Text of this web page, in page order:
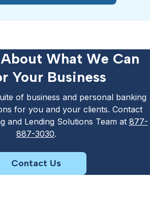
About What We Can
Your Business
of business and personal banking
for you and your clients. Contact
and Lending Solutions Team at 877-
887-3030.
Contact Us